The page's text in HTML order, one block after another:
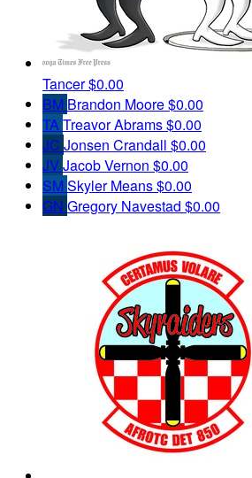
Tancer$0.00
BM Brandon Moore$0.00
TATreavor Abrams$0.00
JC Jonsen Crandall $0.00
JV Jacob Vernon $0.00
SM Skyler Means$0.00
GN Gregory Navestad $0.00